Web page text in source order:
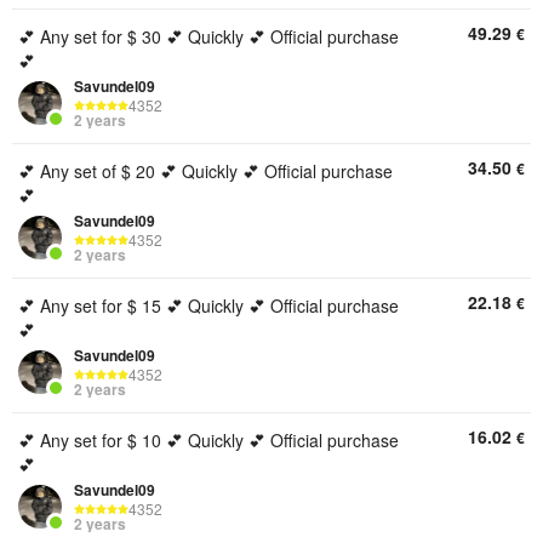
💕 Any set for $ 30 💕 Quickly 💕 Official purchase
💕
Savundel09
4352
2 years
49.29 €
💕 Any set of $ 20 💕 Quickly 💕 Official purchase
💕
Savundel09
4352
2 years
34.50 €
💕 Any set for $ 15 💕 Quickly 💕 Official purchase
💕
Savundel09
4352
2 years
22.18 €
💕 Any set for $ 10 💕 Quickly 💕 Official purchase
💕
Savundel09
4352
2 years
16.02 €